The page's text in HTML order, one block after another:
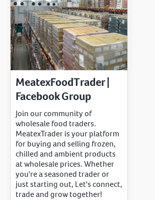
MeatexFoodTrader |
Facebook Group
Join our community of
wholesale food traders.
MeatexTrader is your platform
for buying and selling frozen,
chilled and ambient products
at wholesale prices. Whether
you're a seasoned trader or
just starting out, Let's connect,
trade and grow together!